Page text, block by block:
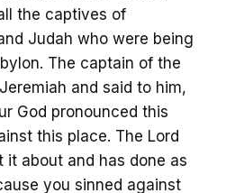
the captives of
Judah who were being
The captain of the
and said to him,
God pronounced this
this place. The Lord
it about and has done as
you sinned against